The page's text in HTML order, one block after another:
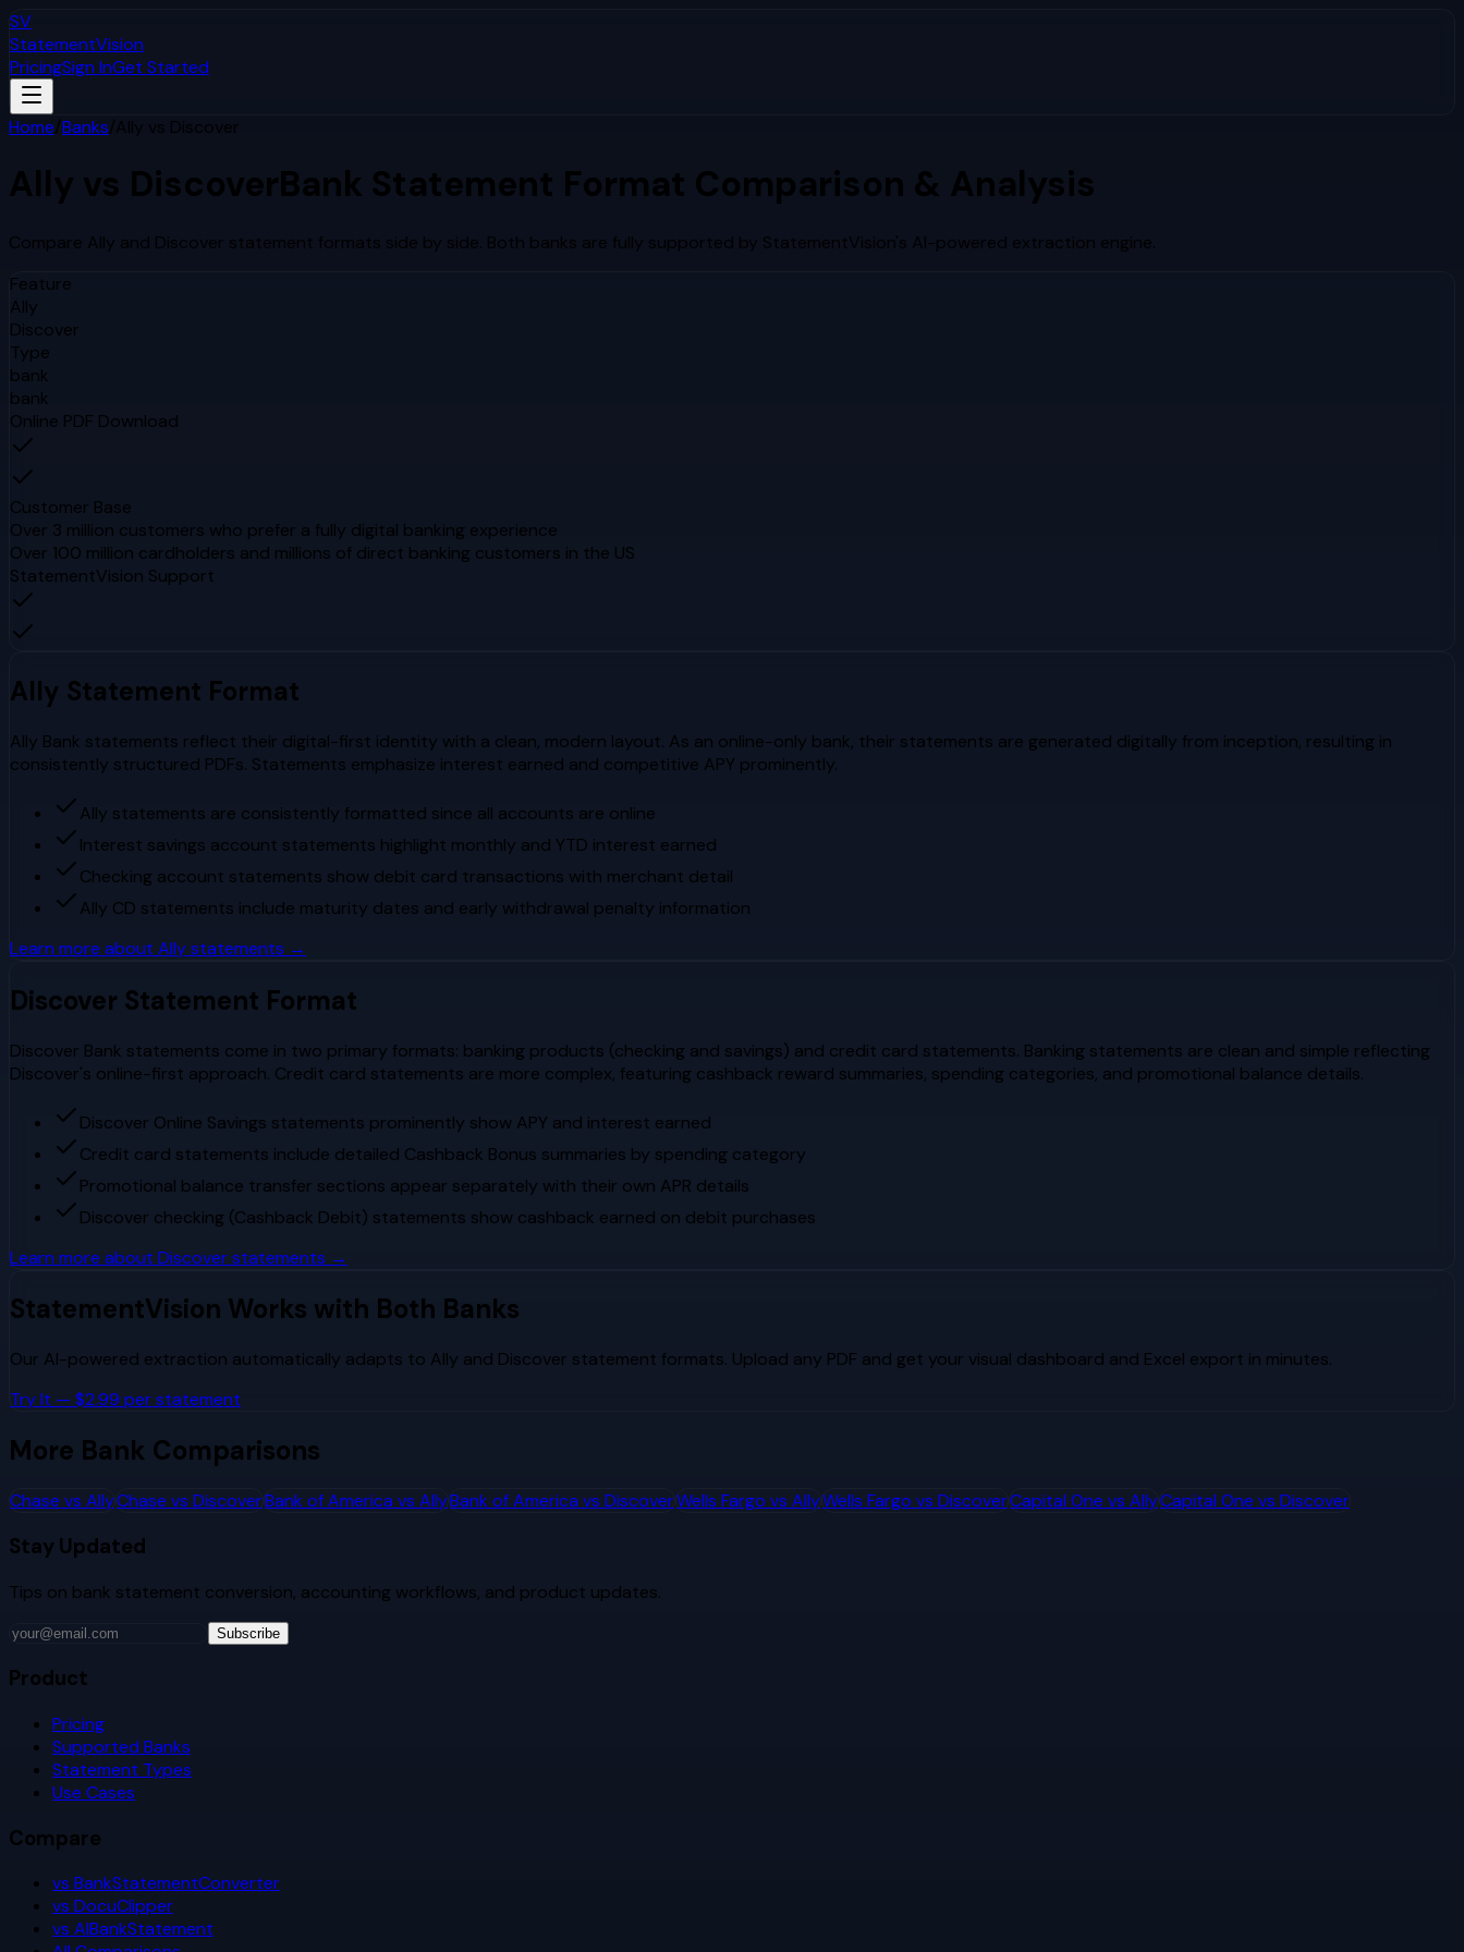
SV
StatementVision
PricingSign InGet Started
Home/Banks/Ally vs Discover
Ally vs DiscoverBank Statement Format Comparison & Analysis
Compare Ally and Discover statement formats side by side. Both banks are fully supported by StatementVision's AI-powered extraction engine.
Feature
Ally
Discover
Type
bank
bank
Online PDF Download
Customer Base
Over 3 million customers who prefer a fully digital banking experience
Over 100 million cardholders and millions of direct banking customers in the US
StatementVision Support
Ally Statement Format
Ally Bank statements reflect their digital-first identity with a clean, modern layout. As an online-only bank, their statements are generated digitally from inception, resulting in
consistently structured PDFs. Statements emphasize interest earned and competitive APY prominently.
Ally statements are consistently formatted since all accounts are online
Interest savings account statements highlight monthly and YTD interest earned
Checking account statements show debit card transactions with merchant detail
Ally CD statements include maturity dates and early withdrawal penalty information
Learn more about Allystatements →
Discover Statement Format
Discover Bank statements come in two primary formats: banking products (checking and savings) and credit card statements. Banking statements are clean and simple reflecting
Discover's online-first approach. Credit card statements are more complex, featuring cashback reward summaries, spending categories, and promotional balance details.
Discover Online Savings statements prominently show APY and interest earned
Credit card statements include detailed Cashback Bonus summaries by spending category
Promotional balance transfer sections appear separately with their own APR details
Discover checking (Cashback Debit) statements show cashback earned on debit purchases
Learn more about Discoverstatements →
StatementVision Works with Both Banks
Our AI-powered extraction automatically adapts to Ally and Discover statement formats. Upload any PDF and get your visual dashboard and Excel export in minutes.
Try It — $2.99 per statement
More Bank Comparisons
Chase vs AllyChase vs DiscoverBank of America vs AllyBank of America vs DiscoverWells Fargo vs AllyWells Fargo vs DiscoverCapital One vs AllyCapital One vs Discover
Stay Updated
Tips on bank statement conversion, accounting workflows, and product updates.
Subscribe
Product
Pricing
Supported Banks
Statement Types
Use Cases
Compare
vs BankStatementConverter
vs DocuClipper
vs AIBankStatement